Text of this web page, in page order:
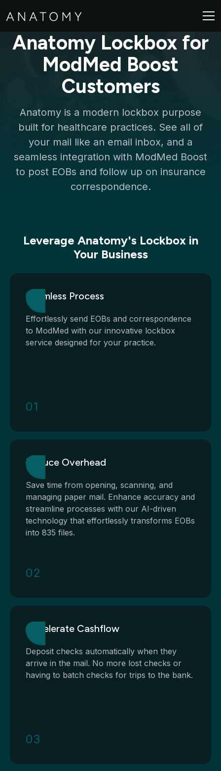
Anatomy Lockbox for
ModMed Boost
Customers
Anatomy is a modern lockbox purpose
built for healthcare practices. See all of
your mail like an email inbox, and a
seamless integration with ModMed Boost
to post EOBs and follow up on insurance
correspondence.
Leverage Anatomy's Lockbox in
Your Business
Seamless Process
Effortlessly send EOBs and correspondence
to ModMed with our innovative lockbox
service designed for your practice.
01
Reduce Overhead
Save time from opening, scanning, and
managing paper mail. Enhance accuracy and
streamline processes with our AI-driven
technology that effortlessly transforms EOBs
into 835 files.
02
Accelerate Cashflow
Deposit checks automatically when they
arrive in the mail. No more lost checks or
having to batch checks for trips to the bank.
03